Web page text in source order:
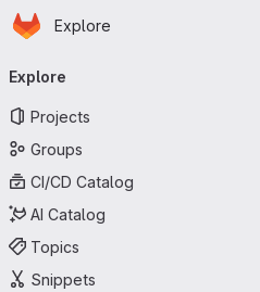
Skip to main content
Homepage
Explore
navigation
Explore
Projects
Groups
CI/CD Catalog
AI Catalog
Topics
Snippets